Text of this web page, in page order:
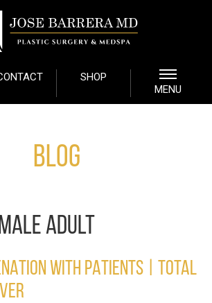
SHOP
MENU
Blog
MALE ADULT
WITH PATIENTS | TOTAL